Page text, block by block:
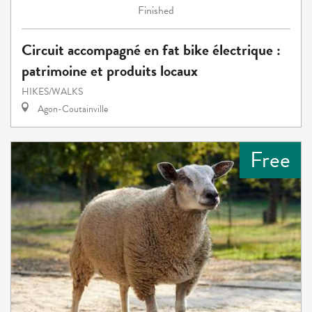
Finished
Circuit accompagné en fat bike électrique :
patrimoine et produits locaux
HIKES/WALKS
Agon-Coutainville
Free